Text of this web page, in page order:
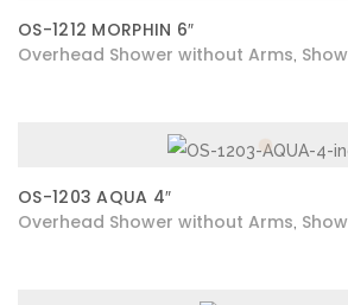
OS-1212 MORPHIN 6″
Overhead Shower without Arms
OS-1203 AQUA 4″
Overhead Shower without Arms